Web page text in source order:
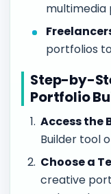
multimedia
portfolios
Step-by-
Portfolio
Access the
Builder tool
Choose a
creative